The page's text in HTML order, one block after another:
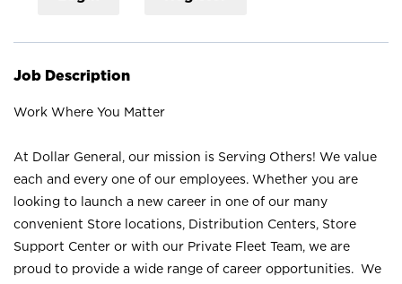
Job Description
Work Where You Matter
At Dollar General, our mission is Serving Others! We value
each and every one of our employees. Whether you are
looking to launch a new career in one of our many
convenient Store locations, Distribution Centers, Store
Support Center or with our Private Fleet Team, we are
proud to provide a wide range of career opportunities. We